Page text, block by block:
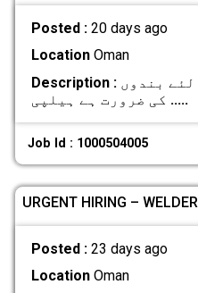
Posted : 20 days ago
LocationOman
Description :ہمیں گیراج کے کام کے لئے بندوں
.....
Job Id : 1000504005
URGENT HIRING – WELDER
Posted : 23 days ago
LocationOman